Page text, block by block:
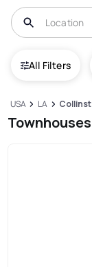
All Filters
USA LA